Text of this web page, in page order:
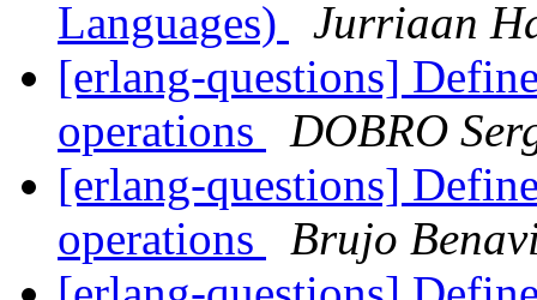
Languages)
Jurriaan
[erlang-questions]
operations
DOBRO
[erlang-questions]
operations
Brujo